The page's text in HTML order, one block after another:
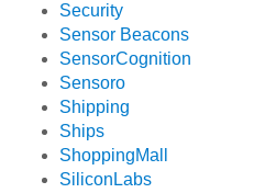
Security
Sensor Beacons
SensorCognition
Sensoro
Shipping
Ships
ShoppingMall
SiliconLabs